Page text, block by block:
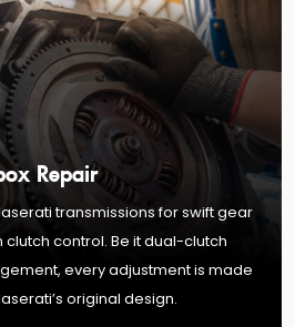
Repair
transmissions for swift gear
control. Be it dual-clutch
every adjustment is made
original design.